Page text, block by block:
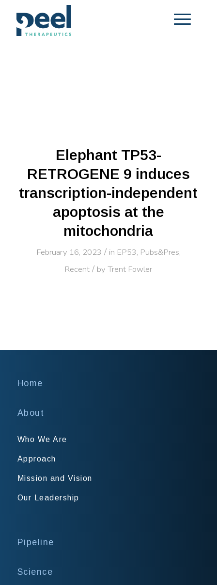
Elephant TP53-
RETROGENE 9 induces
transcription-independent
apoptosis at the
mitochondria
February 16, 2023 / in EP53, Pubs&Pres,
Recent / byTrent Fowler
Home
About
Who We Are
Approach
Mission and Vision
Our Leadership
Pipeline
Science